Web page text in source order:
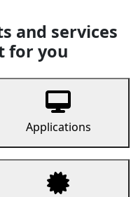
and services
for you
Applications